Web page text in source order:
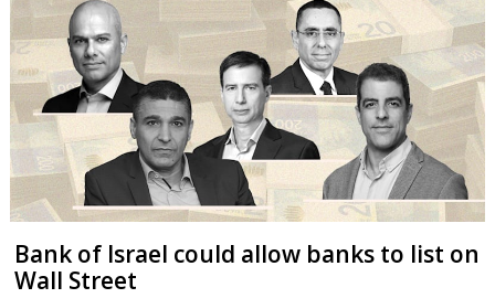
Bank of Israel could allow banks to list on
Wall Street